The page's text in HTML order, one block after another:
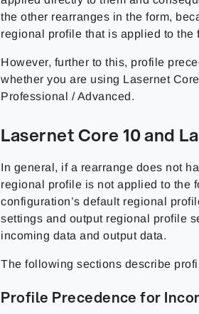
the other rearranges in the form,
regional profile that is applied to the
However, further to this, profile
whether you are using Lasernet
Professional / Advanced.
Lasernet Core 10 and
In general, if a rearrange does not
regional profile is not applied to the
configuration’s default regional
settings and output regional profile
incoming data and output data.
The following sections describe
Profile Precedence for